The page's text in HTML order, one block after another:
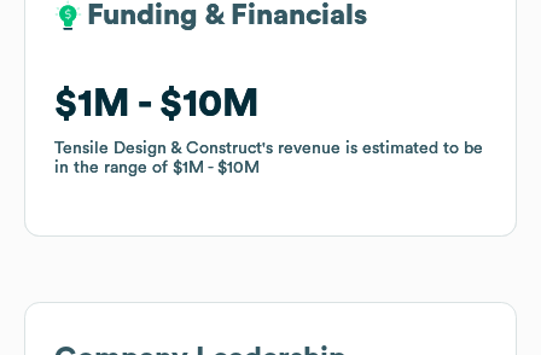
Funding & Financials
$1M $10M
Tensile Design & Construct's revenue is estimated to be
in the range of $1M $10M
Funding & Financials
$1M $10M
Tensile Design & Construct's revenue is estimated to be
in the range of $1M $10M